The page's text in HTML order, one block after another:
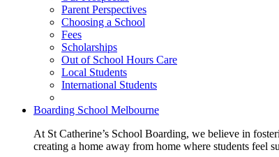
Parent Perspectives
Choosing a School
Fees
Scholarships
Out of School Hours Care
Local Students
International Students
Boarding School Melbourne
At St Catherine’s School Boarding, we believe in
creating a home away from home where students feel